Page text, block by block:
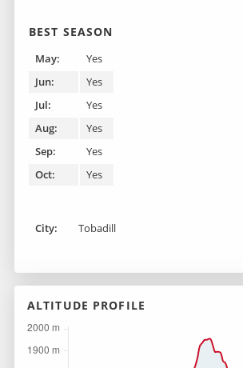
BEST SEASON
May:
Yes
Jun:
Yes
Jul:
Yes
Aug:
Yes
Sep:
Yes
Oct:
Yes
City: Tobadill
ALTITUDE PROFILE